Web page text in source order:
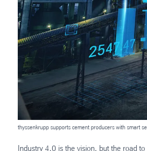
thyssenkrupp supports cement producers with smart
Industry 4.0 is the vision, but the road